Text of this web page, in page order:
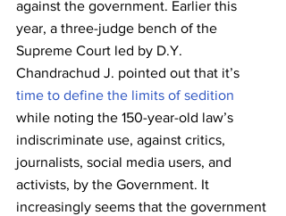
against the government. Earlier this
year, a three-judge bench of the
Supreme Court led by D.Y.
Chandrachud J. pointed out that it’s
time to define the limits of sedition
while noting the 150-year-old law’s
indiscriminate use, against critics,
journalists, social media users, and
activists, by the Government. It
increasingly seems that the government